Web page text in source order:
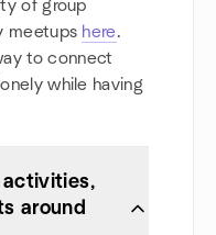
of group
meetups here.
to connect
while having
activities,
around